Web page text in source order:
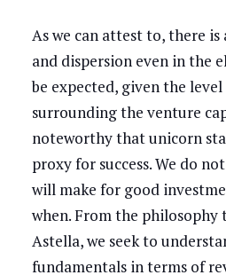
As we can attest to, there
and dispersion even in the
be expected, given the
surrounding the venture
noteworthy that unicorn
proxy for success. We do
will make for good
when. From the
Astella, we seek to
fundamentals in terms of